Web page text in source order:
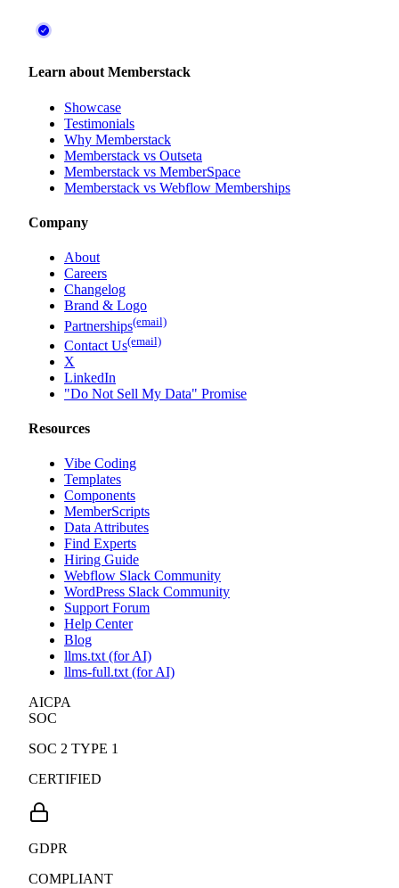
Learn about Memberstack
Showcase
Testimonials
Why Memberstack
Memberstack vs Outseta
Memberstack vs MemberSpace
Memberstack vs Webflow Memberships
Company
About
Careers
Changelog
Brand & Logo
Partnerships(email)
Contact Us(email)
X
LinkedIn
"Do Not Sell My Data" Promise
Resources
Vibe Coding
Templates
Components
MemberScripts
Data Attributes
Find Experts
Hiring Guide
Webflow Slack Community
WordPress Slack Community
Support Forum
Help Center
Blog
llms.txt (for AI)
llms-full.txt (for AI)
AICPA
SOC
SOC 2 TYPE 1
CERTIFIED
GDPR
COMPLIANT